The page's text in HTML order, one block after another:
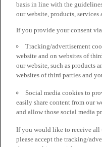
basis in line with the
our website, products,
If you provide your consent
Tracking/advertisement
website and on websites of
our website, such as products
websites of third parties and
Social media cookies to
easily share content from our
and allow those social media
If you would like to receive all
please accept the tracking/